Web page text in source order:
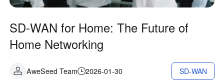
SD-WAN for Home: The Future of
Home Networking
AweSeed Team 2026-01-30 SD-WAN